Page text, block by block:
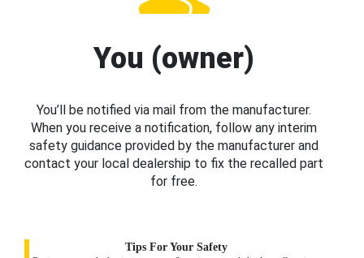
You (owner)
You’ll be notified via mail from the manufacturer.
When you receive a notification, follow any interim
safety guidance provided by the manufacturer and
contact your local dealership to fix the recalled part
for free.
Tips For Your Safety